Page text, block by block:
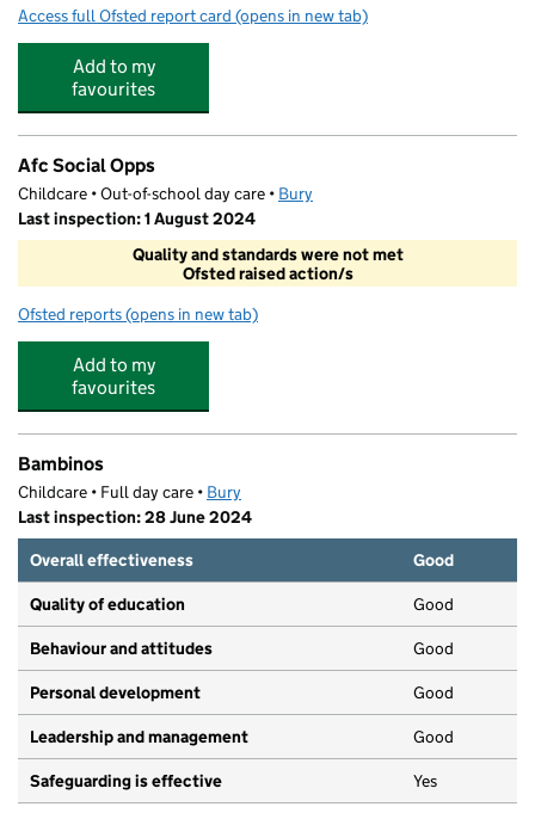
Access full Ofsted report card for Bury Church of England High School
(opens in new tab)
Add to my
favourites
Afc Social Opps
Childcare • Out-of-school day care • Bury
Last inspection: 1 August 2024
Quality and standards were not met
Ofsted raised action/s
Ofsted reports for Afc Social Opps
(opens in new tab)
Add to my
favourites
Bambinos
Childcare • Full day care • Bury
Last inspection: 28 June 2024
Overall effectiveness
Good
Quality of education Good
Behaviour and attitudes Good
Personal development Good
Leadership and management Good
Safeguarding is effective Yes